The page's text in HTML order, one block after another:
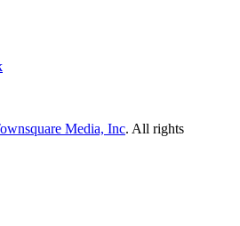
Media, Inc. All rights